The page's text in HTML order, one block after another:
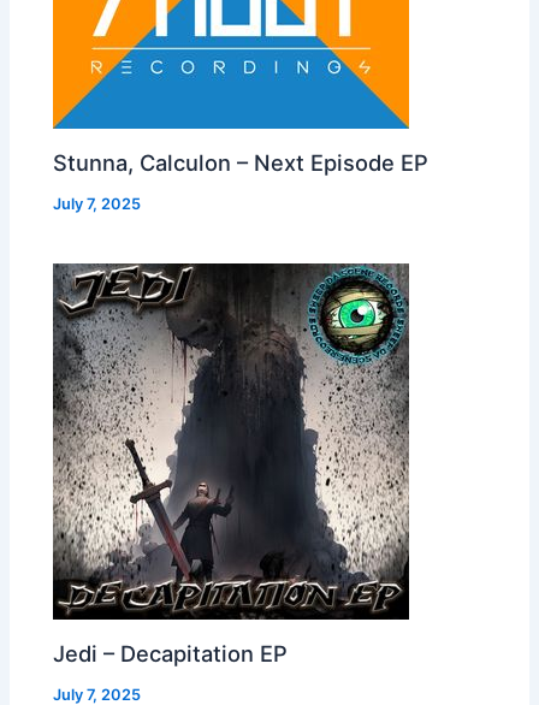
Stunna, Calculon – Next Episode EP
July 7, 2025
Jedi – Decapitation EP
July 7, 2025